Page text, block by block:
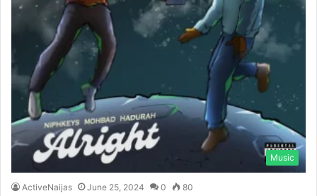
Music
ActiveNaijas June 25, 2024 0 80